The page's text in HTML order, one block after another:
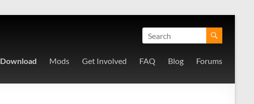
Download Mods Get Involved FAQ Blog Forums